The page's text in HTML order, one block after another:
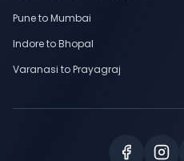
Pune to Mumbai
Indore to Bhopal
Varanasi to Prayagraj